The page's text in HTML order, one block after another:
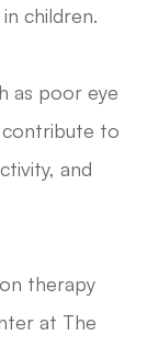
children.
as poor eye
contribute to
and
therapy
at The